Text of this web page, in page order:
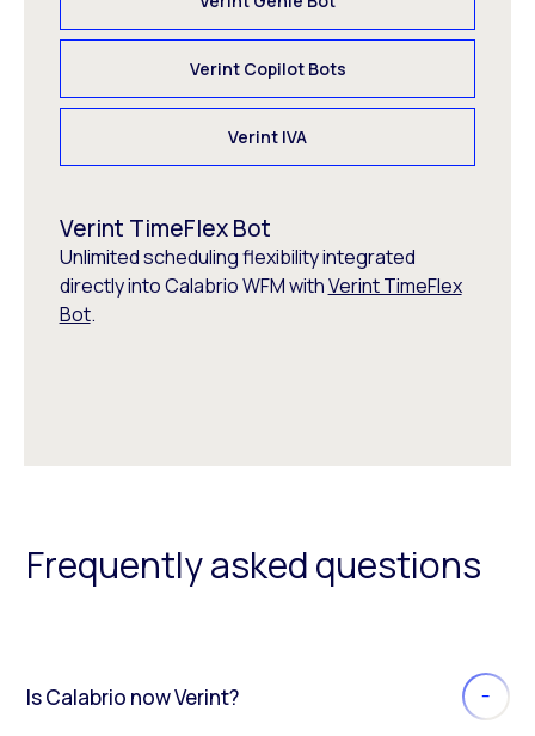
Verint Copilot Bots
Verint IVA
Verint TimeFlex Bot
Unlimited scheduling flexibility integrated
directly into Calabrio WFM withVerint TimeFlex
Bot.
Frequently asked questions
Is Calabrio now Verint?